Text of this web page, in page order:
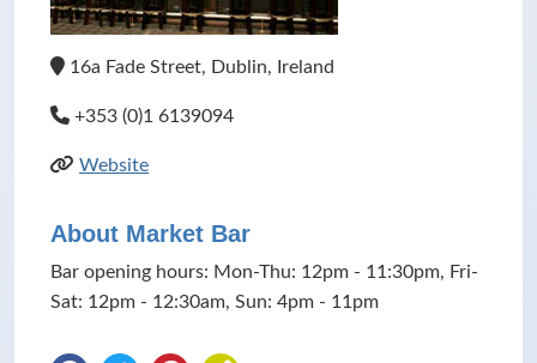
16a Fade Street, Dublin, Ireland
+353 (0)1 6139094
Website
About Market Bar
Bar opening hours: Mon-Thu: 12pm - 11:30pm, Fri-
Sat: 12pm - 12:30am, Sun: 4pm - 11pm